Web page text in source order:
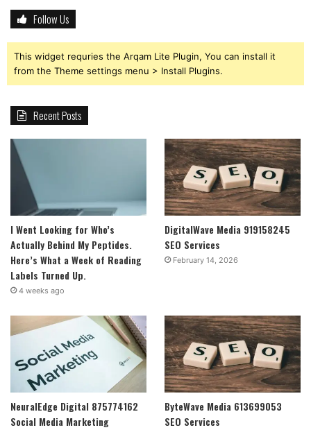
Follow Us
This widget requries the Arqam Lite Plugin, You can install it
from the Theme settings menu > Install Plugins.
Recent Posts
I Went Looking for Who’s
Actually Behind My Peptides.
Here’s What a Week of Reading
Labels Turned Up.
4 weeks ago
DigitalWave Media 919158245
SEO Services
February 14, 2026
NeuralEdge Digital 875774162
Social Media Marketing
ByteWave Media 613699053
SEO Services